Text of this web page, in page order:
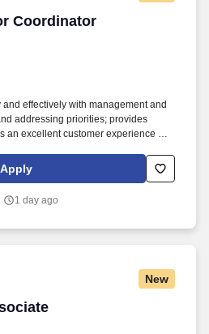
Coordinator
Coordinator
effectively with management and
addressing priorities; provides
an excellent customer experience by
Apply
1 day ago
New